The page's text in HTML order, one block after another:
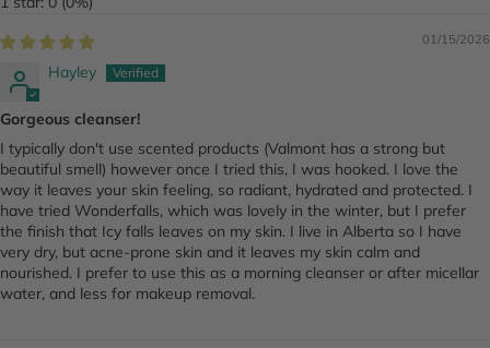
01/15/2026
Hayley
Gorgeous cleanser!
I typically don't use scented products (Valmont has a strong but
beautiful smell) however once I tried this, I was hooked. I love the
way it leaves your skin feeling, so radiant, hydrated and protected. I
have tried Wonderfalls, which was lovely in the winter, but I prefer
the finish that Icy falls leaves on my skin. I live in Alberta so I have
very dry, but acne-prone skin and it leaves my skin calm and
nourished. I prefer to use this as a morning cleanser or after micellar
water, and less for makeup removal.